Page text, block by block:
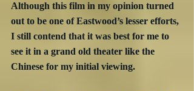
Although this film in my opinion turned
out to be one of Eastwood’s lesser efforts,
I still contend that it was best for me to
see it in a grand old theater like the
Chinese for my initial viewing.